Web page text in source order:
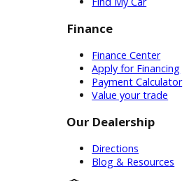
Service
Schedule Service
Find My Car
Finance
Finance Center
Apply for Financing
Payment Calculator
Value your trade